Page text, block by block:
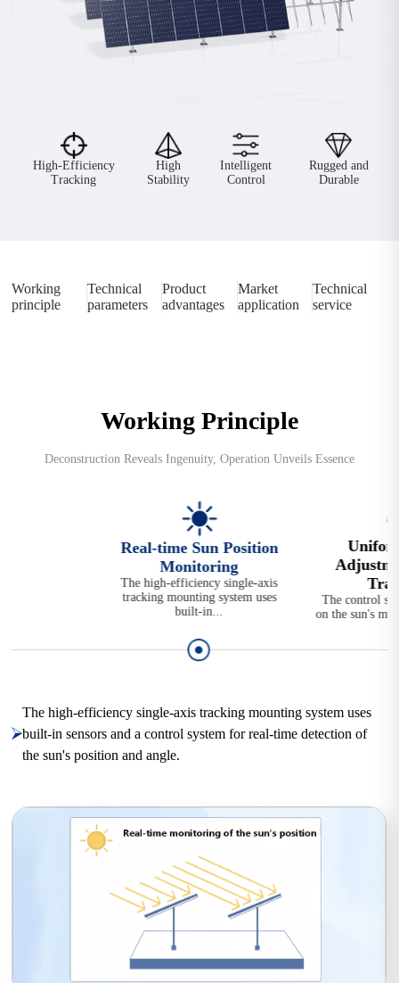
High-Efficiency
Tracking
High
Stability
Intelligent
Control
Rugged and
Durable
Working
principle
Technical
parameters
Product
advantages
Market
application
Technical
service
Working Principle
Deconstruction Reveals Ingenuity, Operation Unveils Essence
Real-time Sun Position
Monitoring
The high-efficiency single-axis
tracking mounting system uses
built-in...
The control
on the sun's
The high-efficiency single-axis tracking mounting system uses
built-in sensors and a control system for real-time detection of
the sun's position and angle.